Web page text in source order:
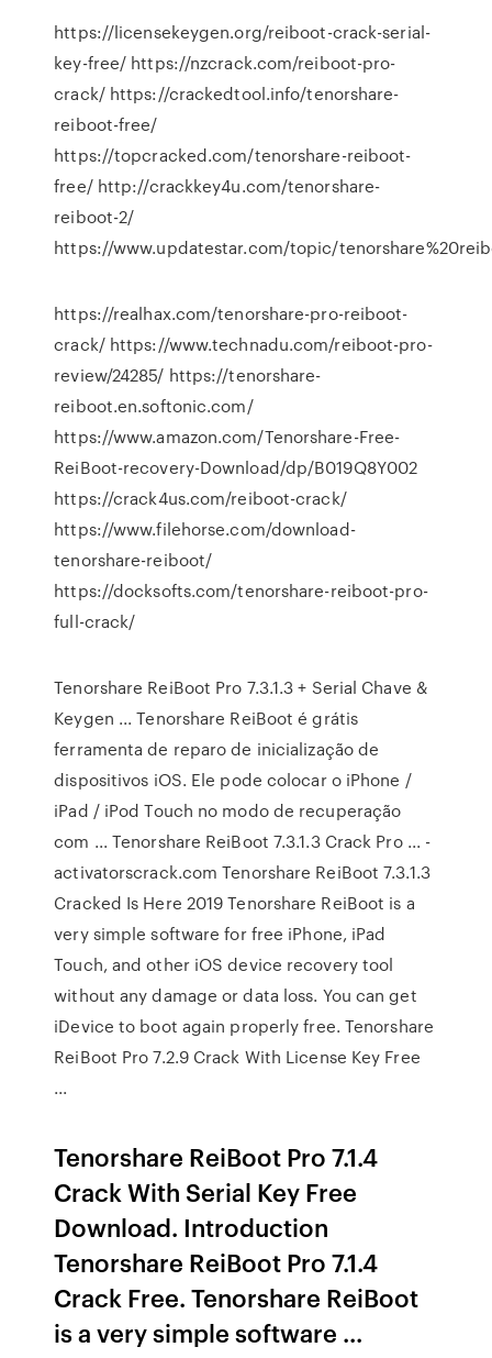
https://licensekeygen.org/reiboot-crack-serial-
key-free/ https://nzcrack.com/reiboot-pro-
crack/ https://crackedtool.info/tenorshare-
reiboot-free/
https://topcracked.com/tenorshare-reiboot-
free/ http://crackkey4u.com/tenorshare-
reiboot-2/
https://www.updatestar.com/topic/
https://realhax.com/tenorshare-pro-reiboot-
crack/ https://www.technadu.com/reiboot-pro-
review/24285/ https://tenorshare-
reiboot.en.softonic.com/
https://www.amazon.com/Tenorshare-Free-
ReiBoot-recovery-Download/dp/B019Q8Y002
https://crack4us.com/reiboot-crack/
https://www.filehorse.com/download-
tenorshare-reiboot/
https://docksofts.com/tenorshare-reiboot-pro-
full-crack/
Tenorshare ReiBoot Pro 7.3.1.3 + Serial Chave &
Keygen ... Tenorshare ReiBoot é grátis
ferramenta de reparo de inicialização de
dispositivos iOS. Ele pode colocar o iPhone /
iPad / iPod Touch no modo de recuperação
com ... Tenorshare ReiBoot 7.3.1.3 Crack Pro ... -
activatorscrack.com Tenorshare ReiBoot 7.3.1.3
Cracked Is Here 2019 Tenorshare ReiBoot is a
very simple software for free iPhone, iPad
Touch, and other iOS device recovery tool
without any damage or data loss. You can get
iDevice to boot again properly free. Tenorshare
ReiBoot Pro 7.2.9 Crack With License Key Free
...
Tenorshare ReiBoot Pro 7.1.4
Crack With Serial Key Free
Download. Introduction
Tenorshare ReiBoot Pro 7.1.4
Crack Free. Tenorshare ReiBoot
is a very simple software ...